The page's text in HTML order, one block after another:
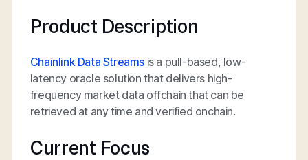
Product Description
Chainlink Data Streams is a pull-based, low-
latency oracle solution that delivers high-
frequency market data offchain that can be
retrieved at any time and verified onchain.
Current Focus